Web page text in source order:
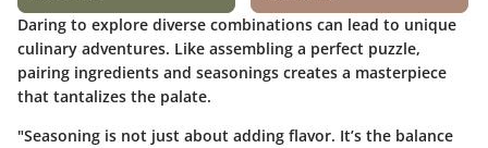
Daring to explore diverse combinations can lead to unique
culinary adventures. Like assembling a perfect puzzle,
pairing ingredients and seasonings creates a masterpiece
that tantalizes the palate.
"Seasoning is not just about adding flavor. It’s the balance